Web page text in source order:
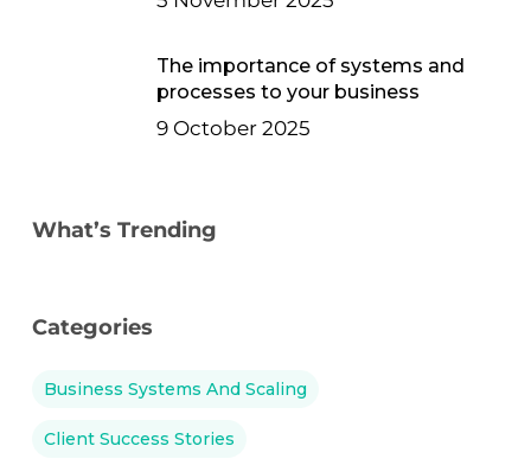
The importance of systems and
processes to your business
9 October 2025
What’s Trending
Categories
Business Systems And Scaling
Client Success Stories